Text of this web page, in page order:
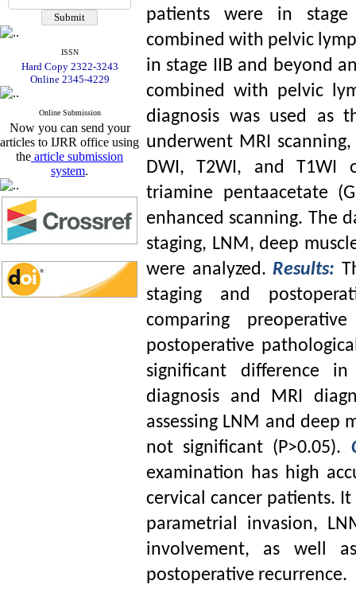
ISSN
Hard Copy 2322-3243
Online 2345-4229
Online Submission
Now you can send your
articles to IJRR office using
the article submission
system.
patients were in stage
combined with pelvic
in stage IIB and beyond
combined with pelvic
diagnosis was used as
underwent MRI
DWI, T2WI, and T1WI
triamine pentaacetate
enhanced scanning. The
staging, LNM, deep
were analyzed.Results:
staging and
comparing
postoperative
significant difference in
diagnosis and MRI
assessing LNM and deep
not significant (P>0.05).
examination has high
cervical cancer patients.
parametrial invasion,
involvement, as well
postoperative recurrence.